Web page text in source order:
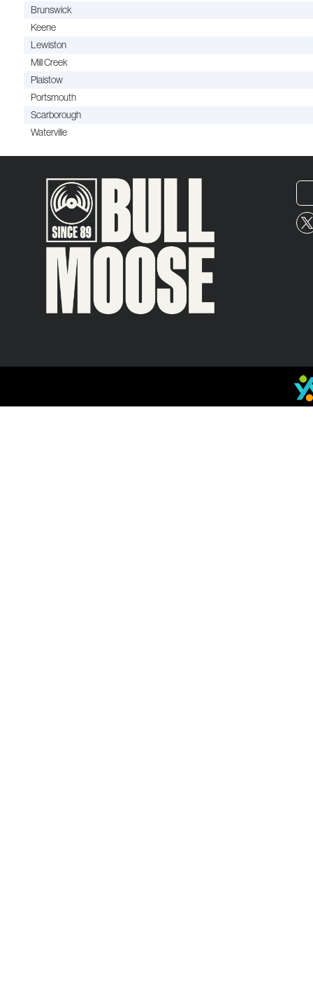
Brunswick
Keene
Lewiston
Mill Creek
Plaistow
Portsmouth
Scarborough
Waterville